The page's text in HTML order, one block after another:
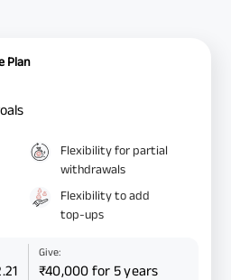
Plan
Flexibility for partial
withdrawals
Flexibility to add
top-ups
Give:
₹40,000 for 5 years